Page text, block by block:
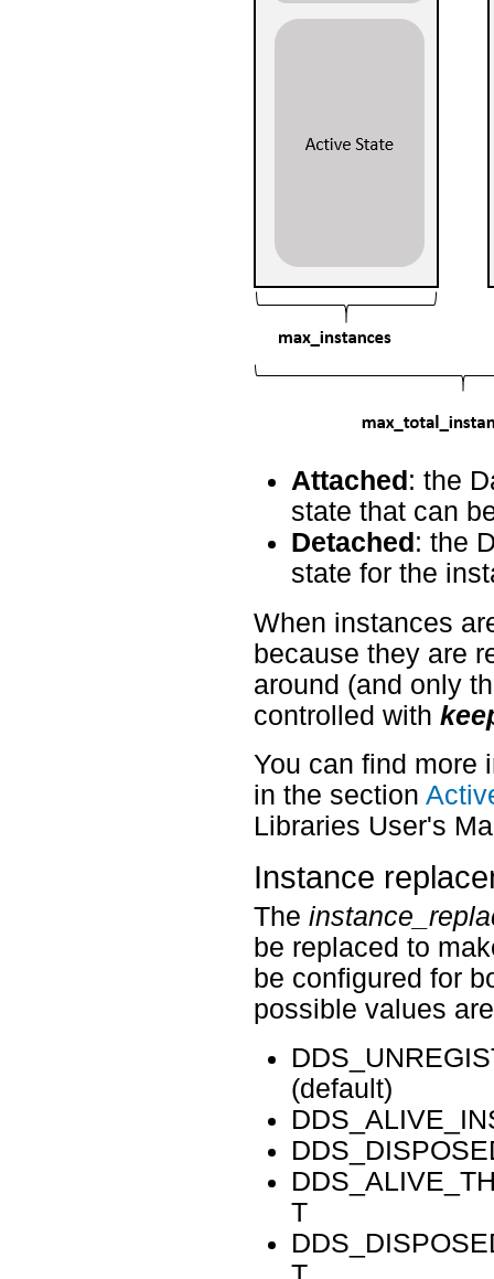
Attached: the
state that can
Detached: the
state for the
When instances
because they are
around (and only
controlled with
You can find more
in the section
Libraries User's
Instance
The
be replaced to
be configured for
possible values
(default)
T